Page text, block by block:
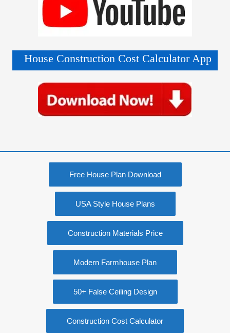
House Construction Cost Calculator App
Free House Plan Download
USA Style House Plans
Construction Materials Price
Modern Farmhouse Plan
50+ False Ceiling Design
Construction Cost Calculator